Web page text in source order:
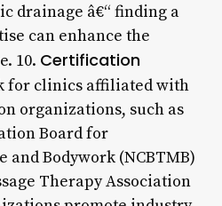
drainage â€“ finding a
can enhance the
10. Certification
for clinics affiliated with
organizations, such as
Board for
and Bodywork (NCBTMB)
Therapy Association